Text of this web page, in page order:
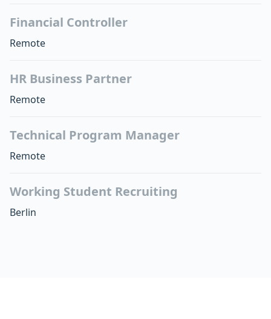
Financial Controller
Remote
HR Business Partner
Remote
Technical Program Manager
Remote
Working Student Recruiting
Berlin